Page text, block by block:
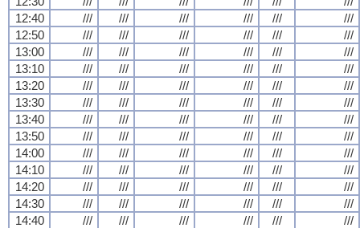
12:40
/// /// /// /// ///
///
12:50
/// /// /// /// ///
///
13:00
/// /// /// /// ///
///
13:10
/// /// /// /// ///
///
13:20
/// /// /// /// ///
///
13:30
/// /// /// /// ///
///
13:40
/// /// /// /// ///
///
13:50
/// /// /// /// ///
///
14:00
/// /// /// /// ///
///
14:10
/// /// /// /// ///
///
14:20
/// /// /// /// ///
///
14:30
/// /// /// /// ///
///
14:40
/// /// /// /// /// ///